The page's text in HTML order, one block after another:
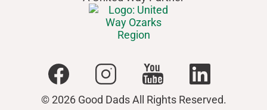
© 2026 Good Dads All Rights Reserved.